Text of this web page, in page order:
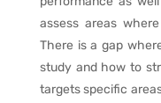
assess areas
There is a gap
study and how to
targets specific